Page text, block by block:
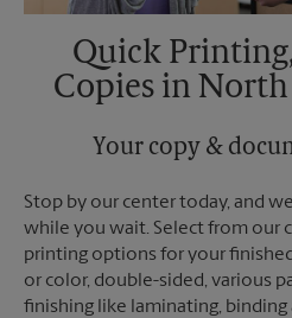
Quick
Copies in
Your copy &
Stop by our center today, and
while you wait. Select from our
printing options for your
or color, double-sided, various
finishing like laminating, binding